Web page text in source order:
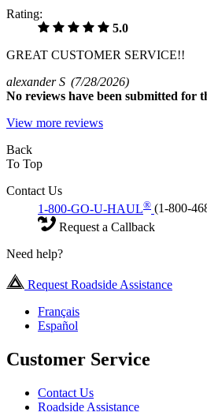
Rating:
5.0
GREAT CUSTOMER SERVICE!!
alexander S (7/28/2026)
No reviews have been submitted for
View more reviews
Back
To Top
Contact Us
1-800-GO-U-HAUL® (1-800-
Request a Callback
Need help?
Request Roadside Assistance
Français
Español
Customer Service
Contact Us
Roadside Assistance